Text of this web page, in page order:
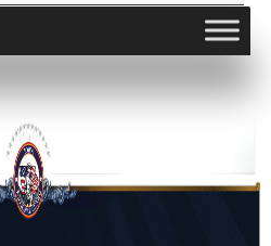
View full calendar